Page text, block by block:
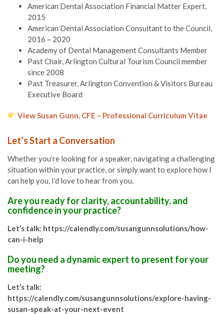
American Dental Association Financial Matter Expert,
2015
American Dental Association Consultant to the Council,
2016 – 2020
Academy of Dental Management Consultants Member
Past Chair, Arlington Cultural Tourism Council member
since 2008
Past Treasurer, Arlington Convention & Visitors Bureau
Executive Board
View Susan Gunn, CFE – Professional Curriculum Vitae
Let’s Start a Conversation
Whether you’re looking for a speaker, navigating a challenging
situation within your practice, or simply want to explore how I
can help you, I’d love to hear from you.
Are you ready for clarity, accountability, and
confidence in your practice?
Let’s talk: https://calendly.com/susangunnsolutions/how-
can-i-help
Do you need a dynamic expert to present for your
meeting?
Let’s talk:
https://calendly.com/susangunnsolutions/explore-having-
susan-speak-at-your-next-event